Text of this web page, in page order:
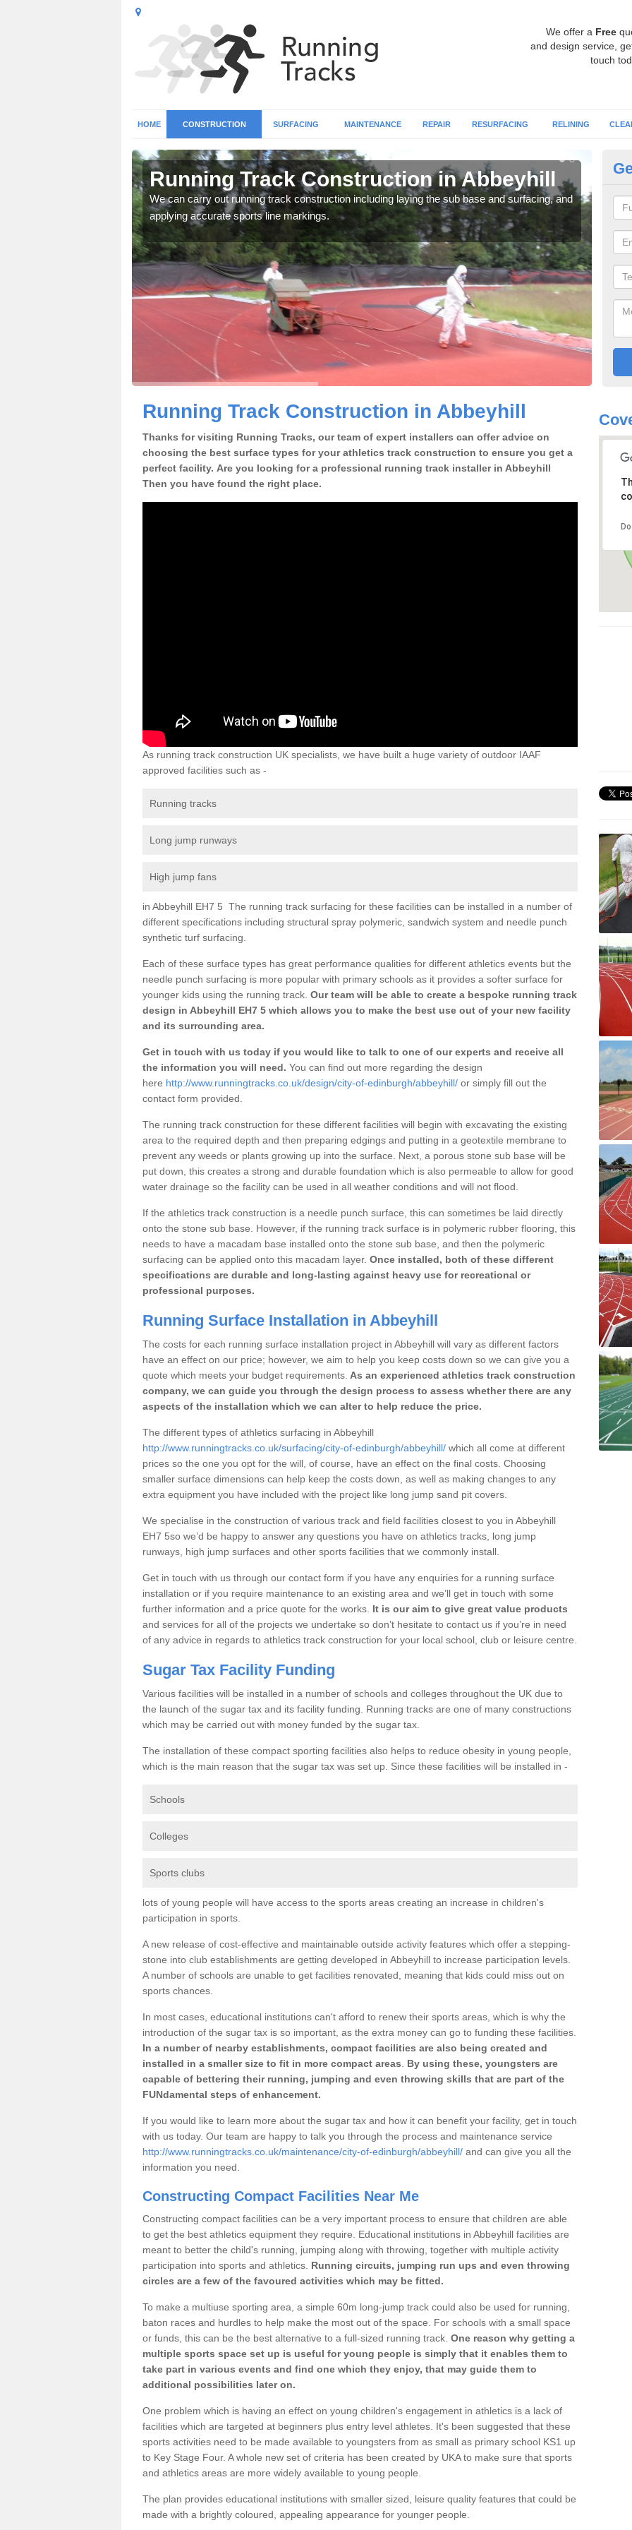
We offer a Free
and design service,
touch
HOME CONSTRUCTION SURFACING MAINTENANCE REPAIR RESURFACING RELINING
Running Track Construction in Abbeyhill
We can carry out running track construction including laying the sub base and surfacing, and
applying accurate sports line markings.
Running Track Construction in Abbeyhill
Thanks for visiting Running Tracks, our team of expert installers can offer advice on
choosing the best surface types for your athletics track construction to ensure you get a
perfect facility. Are you looking for a professional running track installer in Abbeyhill
Then you have found the right place.
As running track construction UK specialists, we have built a huge variety of outdoor IAAF
approved facilities such as -
Running tracks
Long jump runways
High jump fans
in Abbeyhill EH7 5 The running track surfacing for these facilities can be installed in a number of
different specifications including structural spray polymeric, sandwich system and needle punch
synthetic turf surfacing.
Each of these surface types has great performance qualities for different athletics events but the
needle punch surfacing is more popular with primary schools as it provides a softer surface for
younger kids using the running track. Our team will be able to create a bespoke running track
design in Abbeyhill EH7 5 which allows you to make the best use out of your new facility
and its surrounding area.
Get in touch with us today if you would like to talk to one of our experts and receive all
the information you will need. You can find out more regarding the design
here http://www.runningtracks.co.uk/design/city-of-edinburgh/abbeyhill/ or simply fill out the
contact form provided.
The running track construction for these different facilities will begin with excavating the existing
area to the required depth and then preparing edgings and putting in a geotextile membrane to
prevent any weeds or plants growing up into the surface. Next, a porous stone sub base will be
put down, this creates a strong and durable foundation which is also permeable to allow for good
water drainage so the facility can be used in all weather conditions and will not flood.
If the athletics track construction is a needle punch surface, this can sometimes be laid directly
onto the stone sub base. However, if the running track surface is in polymeric rubber flooring, this
needs to have a macadam base installed onto the stone sub base, and then the polymeric
surfacing can be applied onto this macadam layer. Once installed, both of these different
specifications are durable and long-lasting against heavy use for recreational or
professional purposes.
Running Surface Installation in Abbeyhill
The costs for each running surface installation project in Abbeyhill will vary as different factors
have an effect on our price; however, we aim to help you keep costs down so we can give you a
quote which meets your budget requirements. As an experienced athletics track construction
company, we can guide you through the design process to assess whether there are any
aspects of the installation which we can alter to help reduce the price.
The different types of athletics surfacing in Abbeyhill
http://www.runningtracks.co.uk/surfacing/city-of-edinburgh/abbeyhill/ which all come at different
prices so the one you opt for the will, of course, have an effect on the final costs. Choosing
smaller surface dimensions can help keep the costs down, as well as making changes to any
extra equipment you have included with the project like long jump sand pit covers.
We specialise in the construction of various track and field facilities closest to you in Abbeyhill
EH7 5so we’d be happy to answer any questions you have on athletics tracks, long jump
runways, high jump surfaces and other sports facilities that we commonly install.
Get in touch with us through our contact form if you have any enquiries for a running surface
installation or if you require maintenance to an existing area and we’ll get in touch with some
further information and a price quote for the works. It is our aim to give great value products
and services for all of the projects we undertake so don’t hesitate to contact us if you’re in need
of any advice in regards to athletics track construction for your local school, club or leisure centre.
Sugar Tax Facility Funding
Various facilities will be installed in a number of schools and colleges throughout the UK due to
the launch of the sugar tax and its facility funding. Running tracks are one of many constructions
which may be carried out with money funded by the sugar tax.
The installation of these compact sporting facilities also helps to reduce obesity in young people,
which is the main reason that the sugar tax was set up. Since these facilities will be installed in -
Schools
Colleges
Sports clubs
lots of young people will have access to the sports areas creating an increase in children's
participation in sports.
A new release of cost-effective and maintainable outside activity features which offer a stepping-
stone into club establishments are getting developed in Abbeyhill to increase participation levels.
A number of schools are unable to get facilities renovated, meaning that kids could miss out on
sports chances.
In most cases, educational institutions can't afford to renew their sports areas, which is why the
introduction of the sugar tax is so important, as the extra money can go to funding these facilities.
In a number of nearby establishments, compact facilities are also being created and
installed in a smaller size to fit in more compact areas
By using these, youngsters are
capable of bettering their running, jumping and even throwing skills that are part of the
FUNdamental steps of enhancement.
If you would like to learn more about the sugar tax and how it can benefit your facility, get in touch
with us today. Our team are happy to talk you through the process and maintenance service
http://www.runningtracks.co.uk/maintenance/city-of-edinburgh/abbeyhill/ and can give you all the
information you need.
Constructing Compact Facilities Near Me
Constructing compact facilities can be a very important process to ensure that children are able
to get the best athletics equipment they require. Educational institutions in Abbeyhill facilities are
meant to better the child's running, jumping along with throwing, together with multiple activity
participation into sports and athletics. Running circuits, jumping run ups and even throwing
circles are a few of the favoured activities which may be fitted.
To make a multiuse sporting area, a simple 60m long-jump track could also be used for running,
baton races and hurdles to help make the most out of the space. For schools with a small space
or funds, this can be the best alternative to a full-sized running track. One reason why getting a
multiple sports space set up is useful for young people is simply that it enables them to
take part in various events and find one which they enjoy, that may guide them to
additional possibilities later on.
One problem which is having an effect on young children's engagement in athletics is a lack of
facilities which are targeted at beginners plus entry level athletes. It's been suggested that these
sports activities need to be made available to youngsters from as small as primary school KS1 up
to Key Stage Four. A whole new set of criteria has been created by UKA to make sure that sports
and athletics areas are more widely available to young people.
The plan provides educational institutions with smaller sized, leisure quality features that could be
made with a brightly coloured, appealing appearance for younger people.